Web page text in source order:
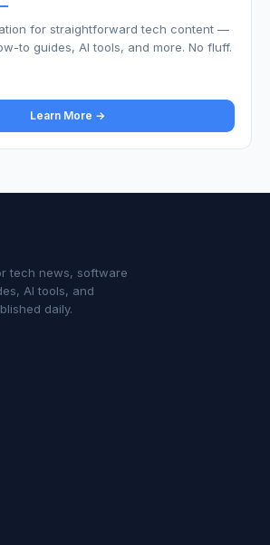
for straightforward tech content —
to guides, AI tools, and more. No fluff.
Learn More →
tech news, software
AI tools, and
daily.